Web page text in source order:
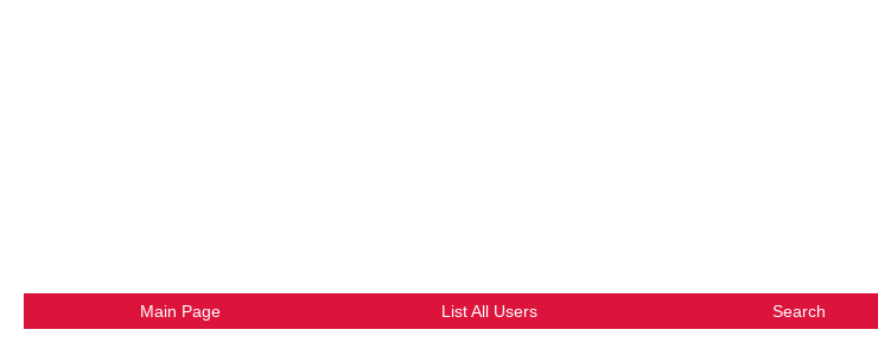
Main Page List All Users Search